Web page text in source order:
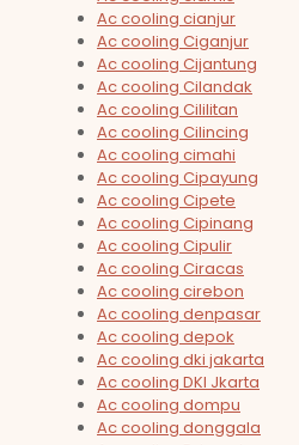
Ac cooling cianjur
Ac cooling Ciganjur
Ac cooling Cijantung
Ac cooling Cilandak
Ac cooling Cililitan
Ac cooling Cilincing
Ac cooling cimahi
Ac cooling Cipayung
Ac cooling Cipete
Ac cooling Cipinang
Ac cooling Cipulir
Ac cooling Ciracas
Ac cooling cirebon
Ac cooling denpasar
Ac cooling depok
Ac cooling dki jakarta
Ac cooling DKI Jkarta
Ac cooling dompu
Ac cooling donggala